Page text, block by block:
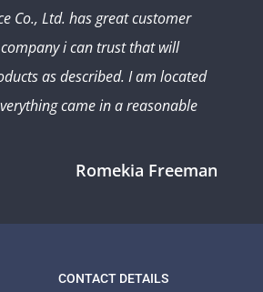
Co., Ltd. has great customer
i can trust that will
as described. I am located
came in a reasonable
Romekia Freeman
CONTACT DETAILS